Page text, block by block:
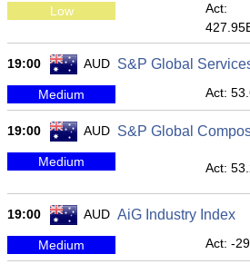
Low
Act:
19:00 AUD S&P Global
Medium Act:
19:00 AUD S&P Global
Medium Act:
19:00 AUD AiG Industry Index
Medium Act: -